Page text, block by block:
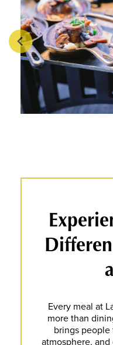
Every meal at
more than
brings
atmosphere,